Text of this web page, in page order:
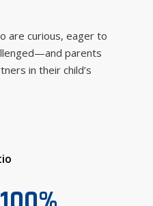
are curious, eager to
parents
in their child’s